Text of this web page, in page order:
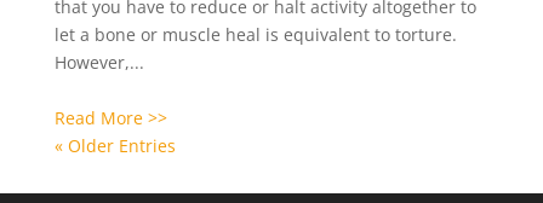
that you have to reduce or halt activity altogether to
let a bone or muscle heal is equivalent to torture.
However,...
Read More >>
« Older Entries